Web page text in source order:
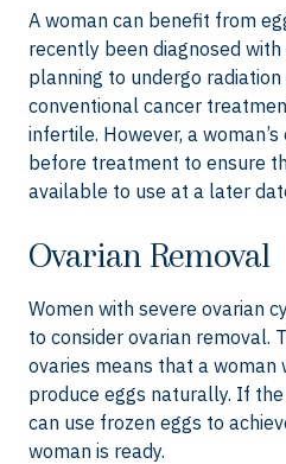
A woman can benefit from
recently been diagnosed
planning to undergo
conventional cancer
infertile. However, a
before treatment to ensure
available to use at a later
Ovarian Removal
Women with severe ovarian
to consider ovarian removal.
ovaries means that a
produce eggs naturally. If
can use frozen eggs to
woman is ready.